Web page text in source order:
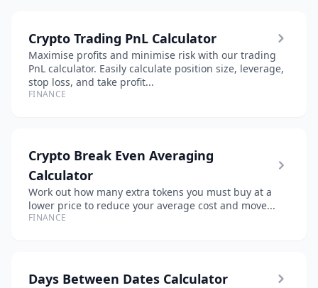
Crypto Trading PnL Calculator
Maximise profits and minimise risk with our trading
PnL calculator. Easily calculate position size, leverage,
stop loss, and take profit...
FINANCE
Crypto Break Even Averaging
Calculator
Work out how many extra tokens you must buy at a
lower price to reduce your average cost and move...
FINANCE
Days Between Dates Calculator